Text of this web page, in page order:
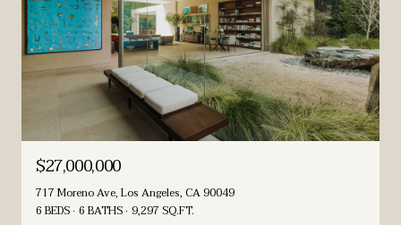
$27,000,000
717 Moreno Ave, Los Angeles, CA 90049
6 BEDS 6 BATHS 9,297 SQ.FT.